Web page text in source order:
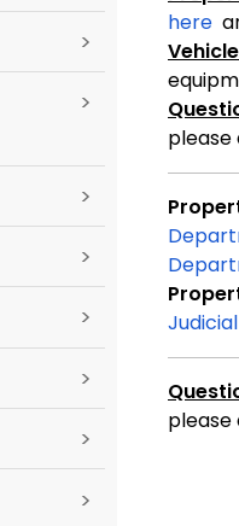
>
>
>
>
>
>
>
>
here
please
please